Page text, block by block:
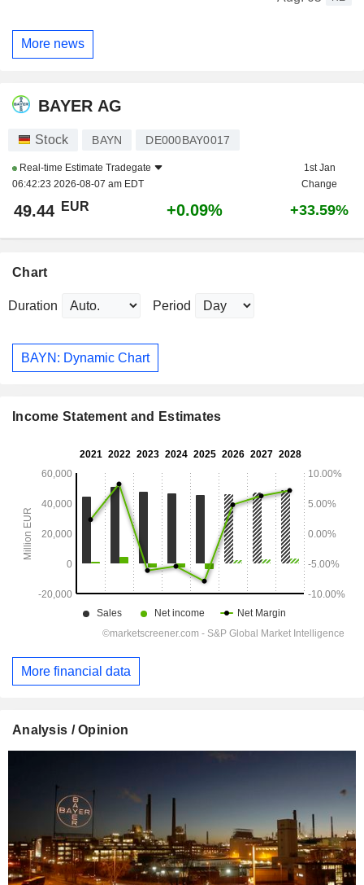
More news
BAYER AG
Stock BAYN DE000BAY0017
Real-time Estimate Tradegate
06:42:23 2026-08-07 am EDT
1st Jan
Change
49.44 EUR +0.09% +33.59%
Chart
Duration Period
BAYN: Dynamic Chart
Income Statement and Estimates
More financial data
Analysis / Opinion